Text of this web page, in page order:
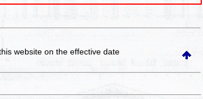
websiteon the effective date